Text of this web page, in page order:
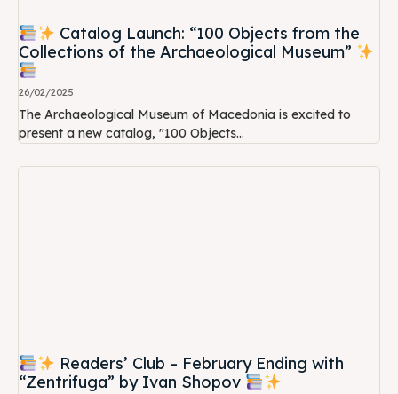
Catalog Launch: “100 Objects from the
Collections of the Archaeological Museum”
26/02/2025
The Archaeological Museum of Macedonia is excited to
present a new catalog, "100 Objects...
Readers’ Club – February Ending with
“Zentrifuga” by Ivan Shopov